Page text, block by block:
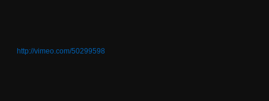
http://vimeo.com/50299598